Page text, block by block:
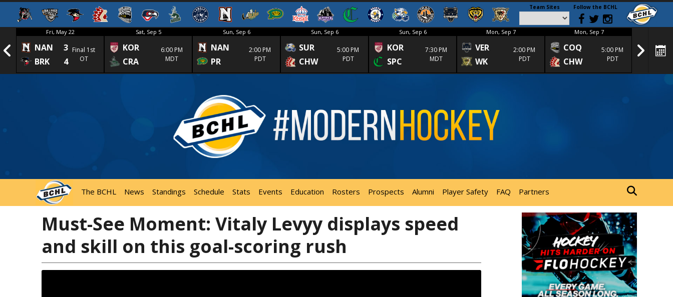
Team Sites Follow the BCHL
Fri, May 22
NAN
3
BRK
4
Final 1st
OT
Sat, Sep 5
KOR
CRA
6:00 PM
MDT
Sun, Sep 6
NAN
PR
2:00 PM
PDT
Sun, Sep 6
SUR
CHW
5:00 PM
PDT
Sun, Sep 6
KOR
SPC
7:30 PM
MDT
Mon, Sep 7
VER
WK
2:00 PM
PDT
Mon, Sep 7
COQ
CHW
5:00 PM
PDT
CRA
The BCHL News Standings Schedule Stats Events Education Rosters Prospects Alumni Player Safety FAQ Partners
Must-See Moment: Vitaly Levyy displays speed
and skill on this goal-scoring rush